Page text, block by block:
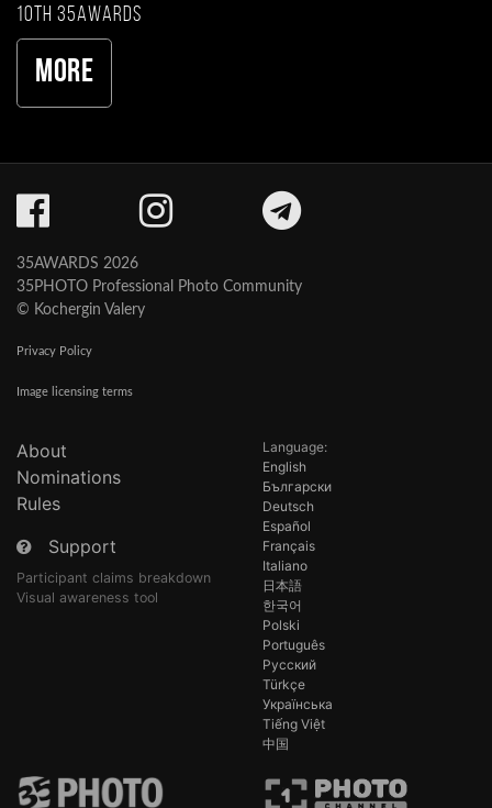
10th 35AWARDS
More
35AWARDS 2026
35PHOTO Professional Photo Community
© Kochergin Valery
Privacy Policy
Image licensing terms
About
Nominations
Rules
Support
Participant claims breakdown
Visual awareness tool
Language:
English
Български
Deutsch
Español
Français
Italiano
日本語
한국어
Polski
Português
Русский
Türkçe
Українська
Tiếng Việt
中国